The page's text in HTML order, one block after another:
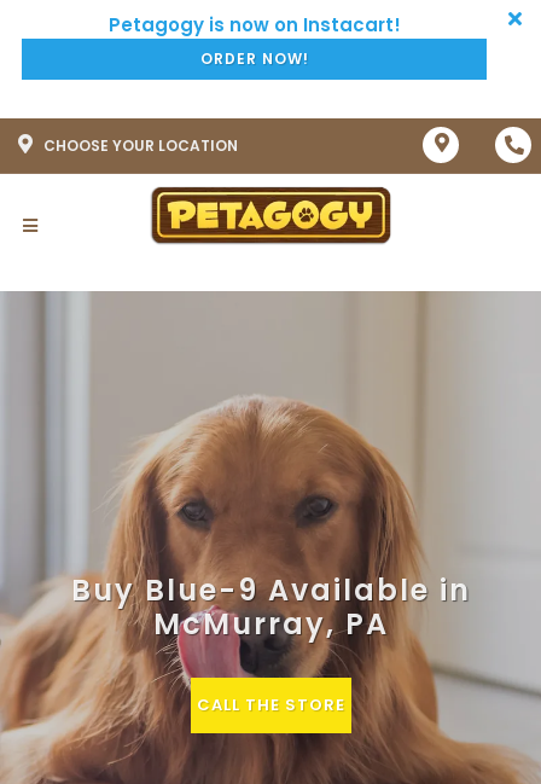
ORDER NOW!
CHOOSE YOUR LOCATION
Buy Blue-9 Available in
McMurray, PA
CALL THE STORE